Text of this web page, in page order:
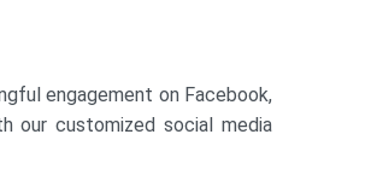
engagement on Facebook,
our customized social media